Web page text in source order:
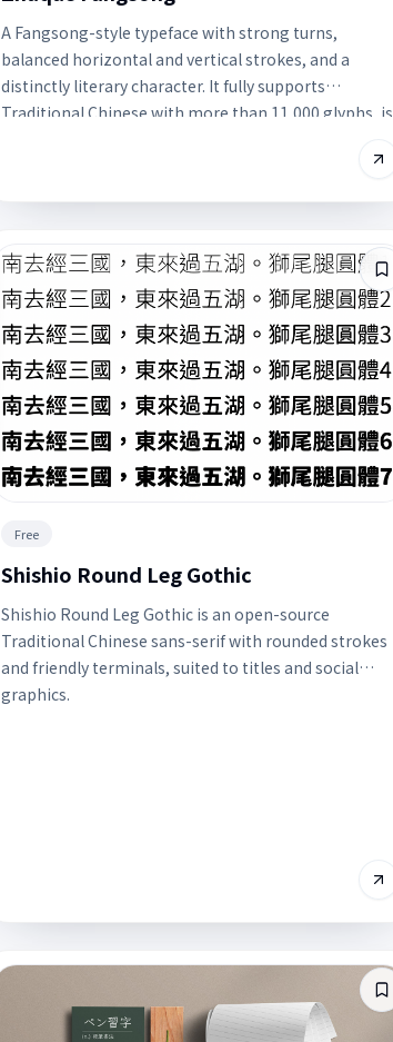
A Fangsong-style typeface with strong turns,
balanced horizontal and vertical strokes, and a
distinctly literary character. It fully supports
Traditional Chinese with more than 11,000 glyphs, is
Free
Shishio Round Leg Gothic
Shishio Round Leg Gothic is an open-source
Traditional Chinese sans-serif with rounded strokes
and friendly terminals, suited to titles and social
graphics.